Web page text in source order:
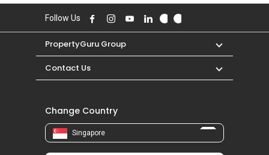
Follow Us
PropertyGuru Group
Contact Us
Change Country
Singapore